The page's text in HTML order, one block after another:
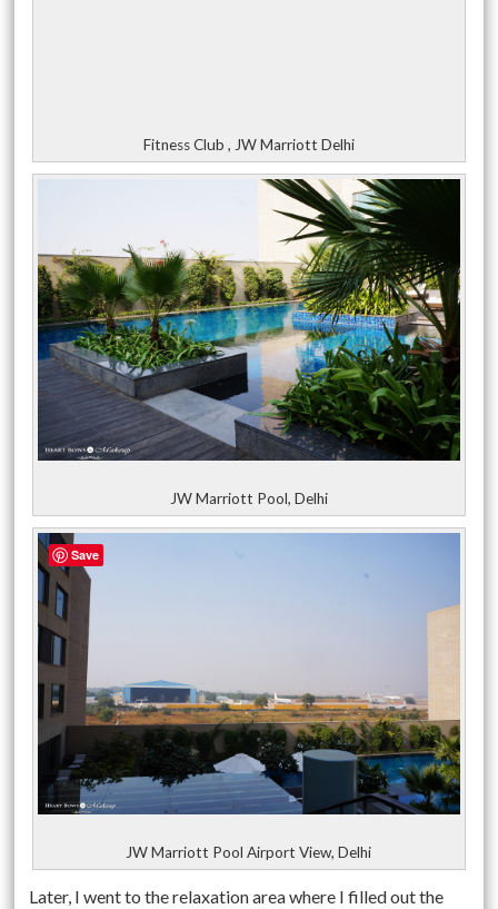
Fitness Club , JW Marriott Delhi
JW Marriott Pool, Delhi
JW Marriott Pool Airport View, Delhi
Later, I went to the relaxation area where I filled out the
Save